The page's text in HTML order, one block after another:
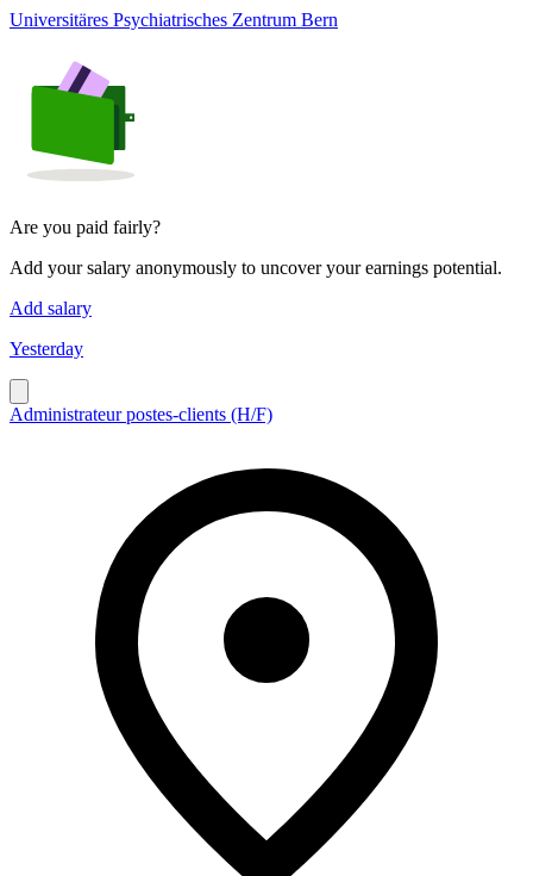
Universitäres Psychiatrisches Zentrum Bern
Are you paid fairly?
Add your salary anonymously to uncover your earnings potential.
Add salary
Yesterday
Administrateur postes-clients (H/F)